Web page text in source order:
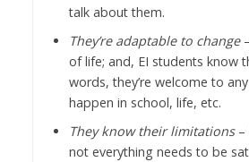
talk about them.
They’re adaptable to change
of life; and, EI students know
words, they’re welcome to
happen in school, life, etc.
They know their limitations–
not everything needs to be